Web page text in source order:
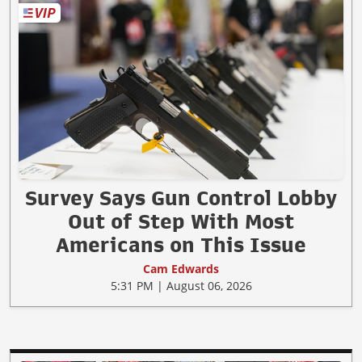
Survey Says Gun Control Lobby
Out of Step With Most
Americans on This Issue
Cam Edwards
5:31 PM | August 06, 2026